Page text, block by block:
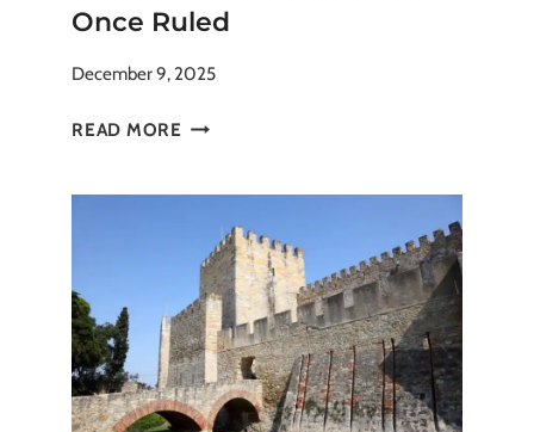
Once Ruled
December 9, 2025
READ MORE THE
WHERE
CHINESE
EMPERORS
ONCE
RULED